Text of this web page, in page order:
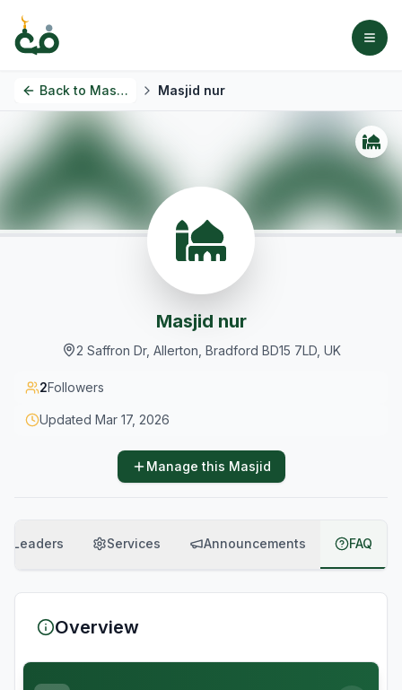
Back to Masjids Masjid nur
Masjid nur
2 Saffron Dr, Allerton, Bradford BD15 7LD, UK
2Followers
Updated Mar 17, 2026
Manage this Masjid
Leaders Services Announcements FAQ
Overview